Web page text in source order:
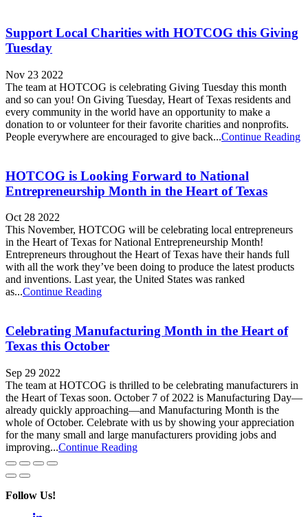
Support Local Charities with HOTCOG this Giving
Tuesday
Nov 23 2022
The team at HOTCOG is celebrating Giving Tuesday this month
and so can you! On Giving Tuesday, Heart of Texas residents and
every community in the world have an opportunity to make a
donation to or volunteer for their favorite charities and nonprofits.
People everywhere are encouraged to give back...Continue Reading
HOTCOG is Looking Forward to National
Entrepreneurship Month in the Heart of Texas
Oct 28 2022
This November, HOTCOG will be celebrating local entrepreneurs
in the Heart of Texas for National Entrepreneurship Month!
Entrepreneurs throughout the Heart of Texas have their hands full
with all the work they’ve been doing to produce the latest products
and inventions. Last year, the United States was ranked
as...Continue Reading
Celebrating Manufacturing Month in the Heart of
Texas this October
Sep 29 2022
The team at HOTCOG is thrilled to be celebrating manufacturers in
the Heart of Texas soon. October 7 of 2022 is Manufacturing Day—
already quickly approaching—and Manufacturing Month is the
whole of October. Celebrate with us by showing your appreciation
for the many small and large manufacturers providing jobs and
improving...Continue Reading
Follow Us!